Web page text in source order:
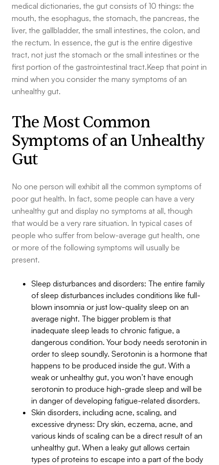
medical dictionaries, the gut consists of 10 things: the
mouth, the esophagus, the stomach, the pancreas, the
liver, the gallbladder, the small intestines, the colon, and
the rectum. In essence, the gut is the entire digestive
tract, not just the stomach or the small intestines or the
first portion of the gastrointestinal tract.Keep that point in
mind when you consider the many symptoms of an
unhealthy gut.
The Most Common
Symptoms of an Unhealthy
Gut
No one person will exhibit all the common symptoms of
poor gut health. In fact, some people can have a very
unhealthy gut and display no symptoms at all, though
that would be a very rare situation. In typical cases of
people who suffer from below-average gut health, one
or more of the following symptoms will usually be
present.
Sleep disturbances and disorders: The entire family
of sleep disturbances includes conditions like full-
blown insomnia or just low-quality sleep on an
average night. The bigger problem is that
inadequate sleep leads to chronic fatigue, a
dangerous condition. Your body needs serotonin in
order to sleep soundly. Serotonin is a hormone that
happens to be produced inside the gut. With a
weak or unhealthy gut, you won’t have enough
serotonin to produce high-grade sleep and will be
in danger of developing fatigue-related disorders.
Skin disorders, including acne, scaling, and
excessive dryness: Dry skin, eczema, acne, and
various kinds of scaling can be a direct result of an
unhealthy gut. When a leaky gut allows certain
types of proteins to escape into a part of the body